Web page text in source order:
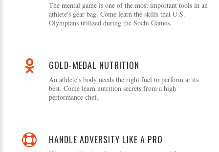
The mental game is one of the most important tools in an
athlete's gear-bag. Come learn the skills that U.S.
Olympians utilized during the Sochi Games.
GOLD-MEDAL NUTRITION
An athlete's body needs the right fuel to perform at its
best. Come learn nutrition secrets from a high
performance chef.
HANDLE ADVERSITY LIKE A PRO